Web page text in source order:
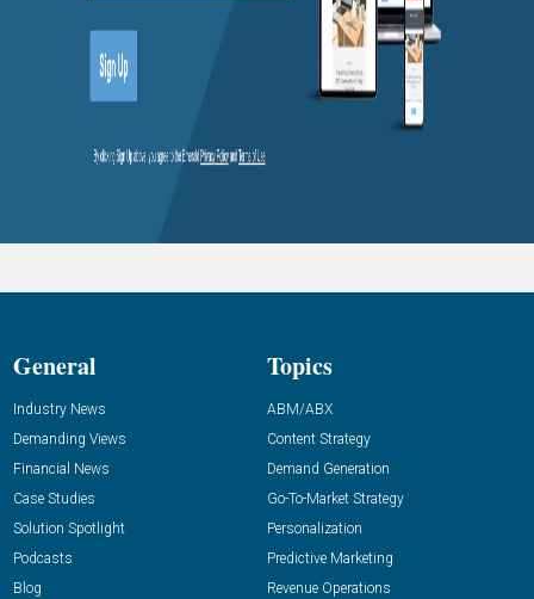
General
Industry News
Demanding Views
Financial News
Case Studies
Solution Spotlight
Podcasts
Blog
Topics
ABM/ABX
Content Strategy
Demand Generation
Go-To-Market Strategy
Personalization
Predictive Marketing
Revenue Operations